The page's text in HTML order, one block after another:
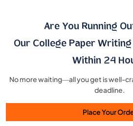
Are You Running
Our College Paper
Within 24
No more waiting—all you get is well-
deadline.
Place Your